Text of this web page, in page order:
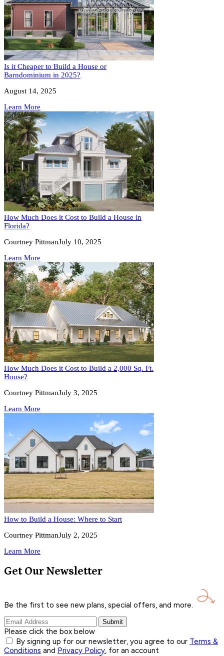
Is it Cheaper to Build a House or
Barndominium in 2025?
August 14, 2025
Learn More
How Much Does it Cost to Build a House in
Florida?
Courtney PittmanJuly 10, 2025
Learn More
How Much Does it Cost to Build a 2,000 Sq. Ft.
House?
Courtney PittmanJuly 3, 2025
Learn More
How to Build a House: Where to Start
Courtney PittmanJuly 2, 2025
Learn More
Get Our Newsletter
Be the first to see new plans, special offers, and more.
Submit
Please click the box below
By signing up for our newsletter, you agree to our Terms &
Conditions and Privacy Policy, for an account